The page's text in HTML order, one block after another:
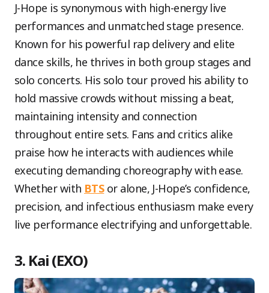
J-Hope is synonymous with high-energy live
performances and unmatched stage presence.
Known for his powerful rap delivery and elite
dance skills, he thrives in both group stages and
solo concerts. His solo tour proved his ability to
hold massive crowds without missing a beat,
maintaining intensity and connection
throughout entire sets. Fans and critics alike
praise how he interacts with audiences while
executing demanding choreography with ease.
Whether with BTSor alone, J-Hope’s confidence,
precision, and infectious enthusiasm make every
live performance electrifying and unforgettable.
3. Kai (EXO)